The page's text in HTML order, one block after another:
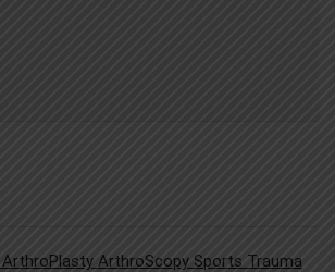
ArthroPlasty ArthroScopy Sports Trauma